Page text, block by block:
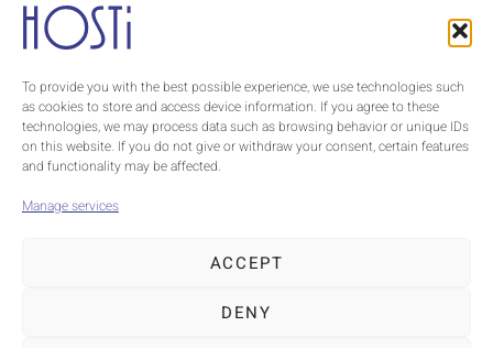
To provide you with the best possible experience, we use technologies such
as cookies to store and access device information. If you agree to these
technologies, we may process data such as browsing behavior or unique IDs
on this website. If you do not give or withdraw your consent, certain features
and functionality may be affected.
Manage services
ACCEPT
DENY
Fax +49(0)
7941-6092-140
Contact Czechia
HOSTI CZ s.r.o.
Tel.+420 491
424 395